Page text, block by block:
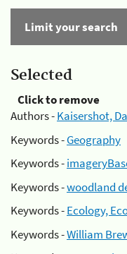
Limit your search
Selected
Click to remove
Authors -Kaisershot,
Keywords -Geography
Keywords -
Keywords -woodland
Keywords -Ecology,
Keywords -William